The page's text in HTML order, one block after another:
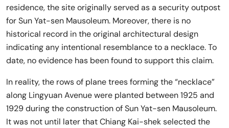
residence, the site originally served as a security outpost
for Sun Yat-sen Mausoleum. Moreover, there is no
historical record in the original architectural design
indicating any intentional resemblance to a necklace. To
date, no evidence has been found to support this claim.
In reality, the rows of plane trees forming the “necklace”
along Lingyuan Avenue were planted between 1925 and
1929 during the construction of Sun Yat-sen Mausoleum.
It was not until later that Chiang Kai-shek selected the